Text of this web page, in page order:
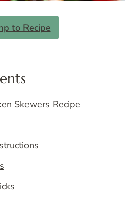
to Recipe
Skewers Recipe